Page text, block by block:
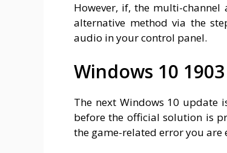
However, if, the multi-
alternative method via the
audio in your control panel.
Windows 10
The next Windows 10 update
before the official solution is
the game-related error you are